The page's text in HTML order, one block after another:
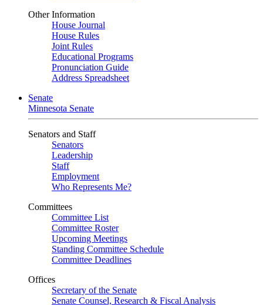
Other Information
House Journal
House Rules
Joint Rules
Educational Programs
Pronunciation Guide
Address Spreadsheet
Senate
Minnesota Senate
Senators and Staff
Senators
Leadership
Staff
Employment
Who Represents Me?
Committees
Committee List
Committee Roster
Upcoming Meetings
Standing Committee Schedule
Committee Deadlines
Offices
Secretary of the Senate
Senate Counsel, Research & Fiscal Analysis